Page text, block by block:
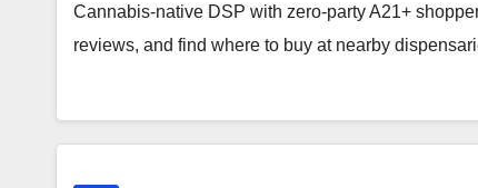
Cannabis-native DSP with zero-party A21+
reviews, and find where to buy at nearby